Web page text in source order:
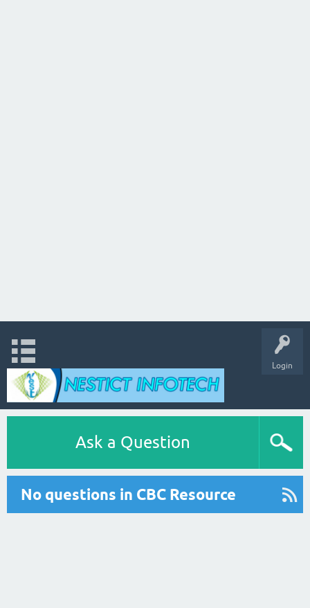
Login
Ask a Question
No questions in CBC Resource